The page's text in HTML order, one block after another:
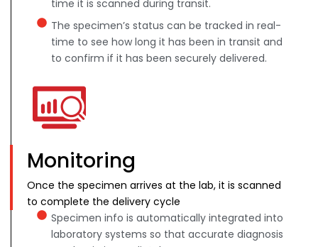
time it is scanned during transit.
The specimen’s status can be tracked in real-
time to see how long it has been in transit and
to confirm if it has been securely delivered.
Monitoring
Once the specimen arrives at the lab, it is scanned
to complete the delivery cycle
Specimen info is automatically integrated into
laboratory systems so that accurate diagnosis